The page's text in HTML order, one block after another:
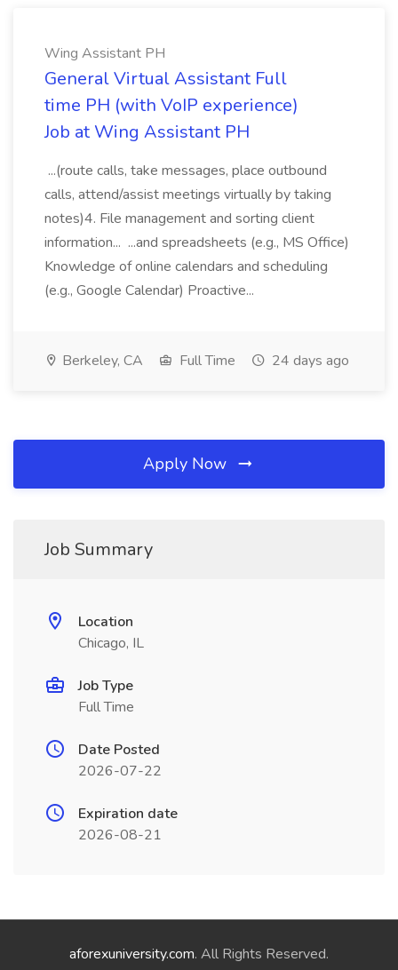
Wing Assistant PH
General Virtual Assistant Full
time PH (with VoIP experience)
Job at Wing Assistant PH
...(route calls, take messages, place outbound
calls, attend/assist meetings virtually by taking
notes)4. File management and sorting client
information... ...and spreadsheets (e.g., MS Office)
Knowledge of online calendars and scheduling
(e.g., Google Calendar) Proactive...
Berkeley, CA Full Time 24 days ago
Apply Now
Job Summary
Location
Chicago, IL
Job Type
Full Time
Date Posted
2026-07-22
Expiration date
2026-08-21
aforexuniversity.com. All Rights Reserved.